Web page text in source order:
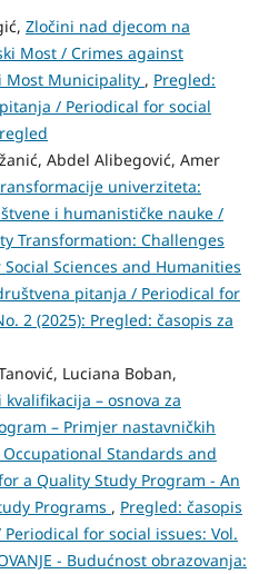
Zločini nad djecom na
Most / Crimes against
Most Municipality , Pregled:
/ Periodical for social
Abdel Alibegović, Amer
univerziteta:
i humanističke nauke /
Transformation: Challenges
Sciences and Humanities
pitanja / Periodical for
2 (2025): Pregled: časopis za
Luciana Boban,
– osnova za
– Primjer nastavničkih
Standards and
a Quality Study Program - An
Programs , Pregled: časopis
for social issues: Vol.
- Budućnost obrazovanja: